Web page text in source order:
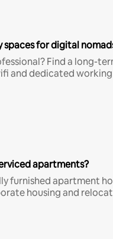
for digital
Find a long-
and dedicated working
apartments?
furnished apartment
housing and